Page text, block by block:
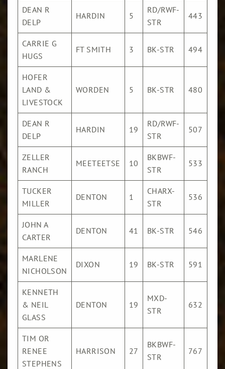
DEAN R
DELP
HARDIN 5
RD/RWF-
STR
443
CARRIE G
HUGS
FT SMITH 3 BK-STR 494
HOFER
LAND &
LIVESTOCK
WORDEN 5 BK-STR 480
DEAN R
DELP
HARDIN 19
RD/RWF-
STR
507
ZELLER
RANCH
MEETEETSE 10
BKBWF-
STR
533
TUCKER
MILLER
DENTON 1
CHARX-
STR
536
JOHN A
CARTER
DENTON 41 BK-STR 546
MARLENE
NICHOLSON
DIXON 19 BK-STR 591
KENNETH
& NEIL
GLASS
DENTON 19
MXD-
STR
632
TIM OR
RENEE
STEPHENS
HARRISON 27
BKBWF-
STR
767